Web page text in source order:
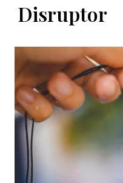
Disruptor